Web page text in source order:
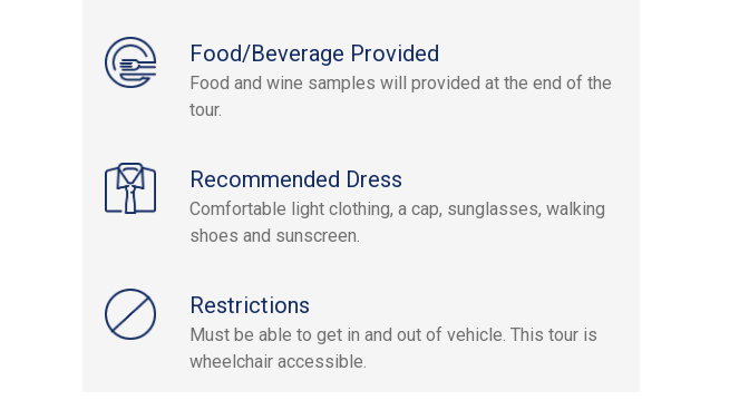
Food/Beverage Provided
Food and wine samples will provided at the end of the
tour.
Recommended Dress
Comfortable light clothing, a cap, sunglasses, walking
shoes and sunscreen.
Restrictions
Must be able to get in and out of vehicle. This tour is
wheelchair accessible.